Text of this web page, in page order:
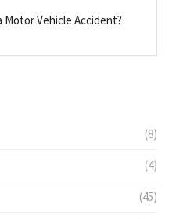
Motor Vehicle Accident?
(8)
(4)
(45)